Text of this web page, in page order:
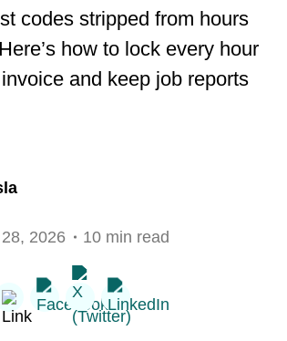
codes stripped from hours
how to lock every hour
and keep job reports
2026 10 min read